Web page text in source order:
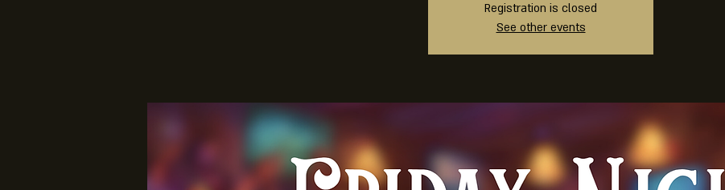
Registration is closed
See other events